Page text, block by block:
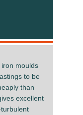
moulds
to be
than
excellent